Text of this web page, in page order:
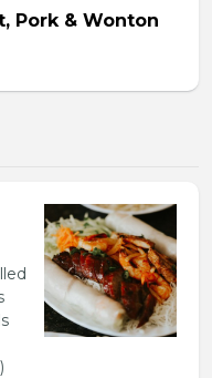
Pork & Wonton